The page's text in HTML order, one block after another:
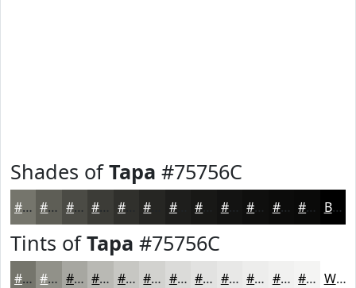
Shades ofTapa #75756C
#75756C #5E5E56 #4B4B45 #3C3C37 #30302C #1E1E1C #131312 #0F0F0E #0C0C0B #0A0A09 Black
Tints ofTapa #75756C
#75756C #919189 #A7A7A1 #B9B9B4 #C7C7C3 #D2D2CF #DBDBD9 #E2E2E1 #E8E8E7 #EDEDEC #F1F1F0 #F4F4F3 White